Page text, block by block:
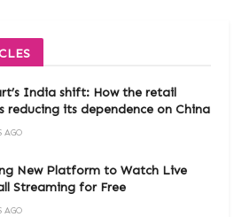
India shift: How the retail
reducing its dependence on China
AGO
New Platform to Watch Live
Streaming for Free
AGO